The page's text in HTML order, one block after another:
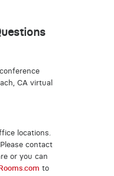
CA virtual
locations.
contact
or you can
to